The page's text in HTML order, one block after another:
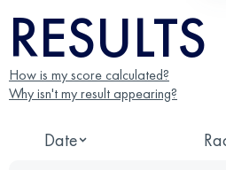
RESULTS
How is my score calculated?
Why isn't my result appearing?
Date